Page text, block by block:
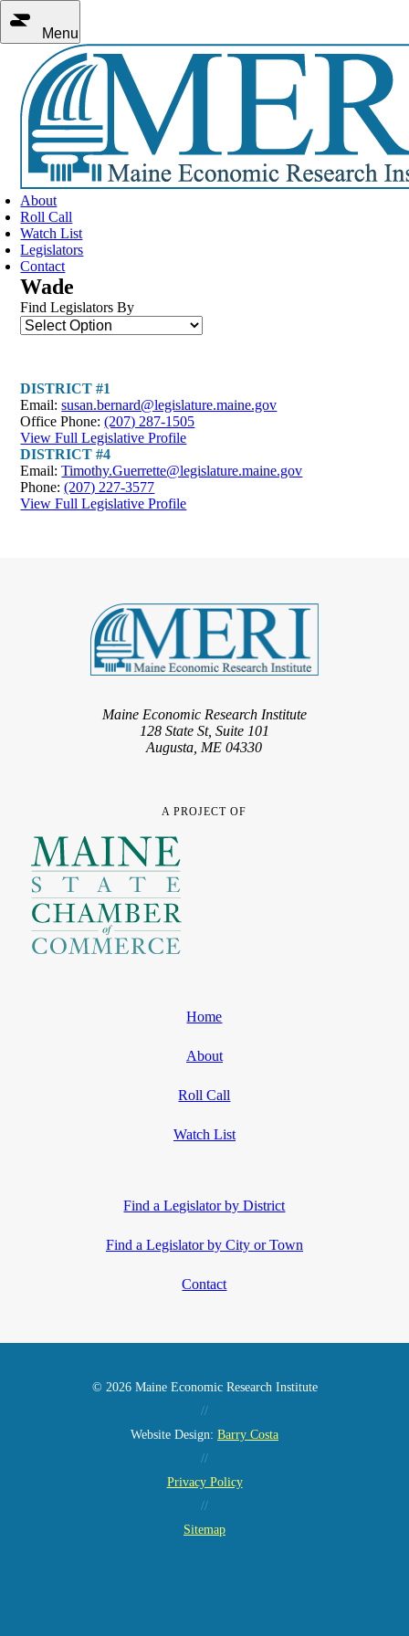
Menu
About
Roll Call
Watch List
Legislators
Contact
Wade
Find Legislators By
DISTRICT #1
Email:susan.bernard@legislature.maine.gov
Office Phone:(207) 287-1505
View Full Legislative Profile
DISTRICT #4
Email:Timothy.Guerrette@legislature.maine.gov
Phone:(207) 227-3577
View Full Legislative Profile
Maine Economic Research Institute
128 State St, Suite 101
Augusta, ME 04330
A PROJECT OF
Home
About
Roll Call
Watch List
Find a Legislator by District
Find a Legislator by City or Town
Contact
© 2026 Maine Economic Research Institute
//
Website Design: Barry Costa
//
Privacy Policy
//
Sitemap